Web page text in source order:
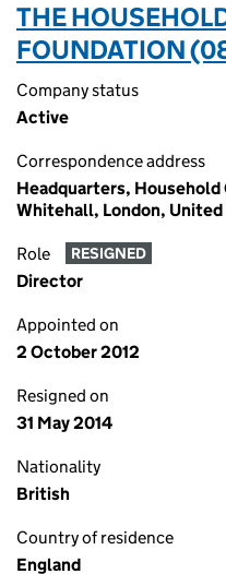
THE
FOUNDATION
Company status
Active
Correspondence address
Headquarters, Household
Whitehall, London, United
Role RESIGNED
Director
Appointed on
2 October 2012
Resigned on
31 May 2014
Nationality
British
Country of residence
England